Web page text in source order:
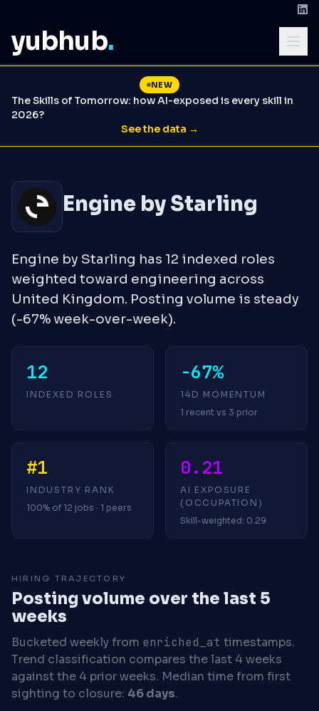
yubhub.
NEW
The Skills of Tomorrow: how AI-exposed is every skill in
2026?
See the data →
Engine by Starling
Engine by Starling has 12 indexed roles
weighted toward engineering across
United Kingdom. Posting volume is steady
(-67% week-over-week).
12
INDEXED ROLES
-67%
14D MOMENTUM
1 recent vs 3 prior
#1
INDUSTRY RANK
100% of 12 jobs · 1 peers
0.21
AI EXPOSURE
(OCCUPATION)
Skill-weighted: 0.29
HIRING TRAJECTORY
Posting volume over the last 5
weeks
Bucketed weekly from enriched_at timestamps.
Trend classification compares the last 4 weeks
against the 4 prior weeks. Median time from first
sighting to closure: 46 days.